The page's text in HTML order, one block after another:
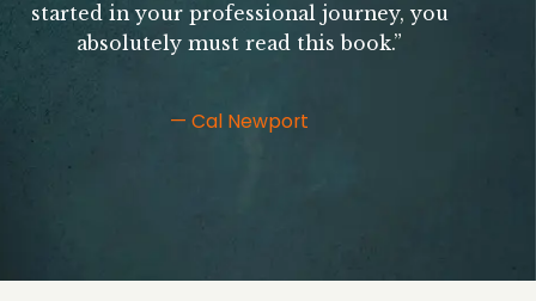
started in your professional journey, you
absolutely must read this book.”
— Cal Newport